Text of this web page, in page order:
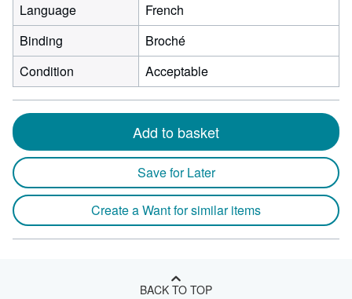
Language
French
Binding
Broché
Condition
Acceptable
Add to basket
Save for Later
Create a Want for similar items
BACK TO TOP